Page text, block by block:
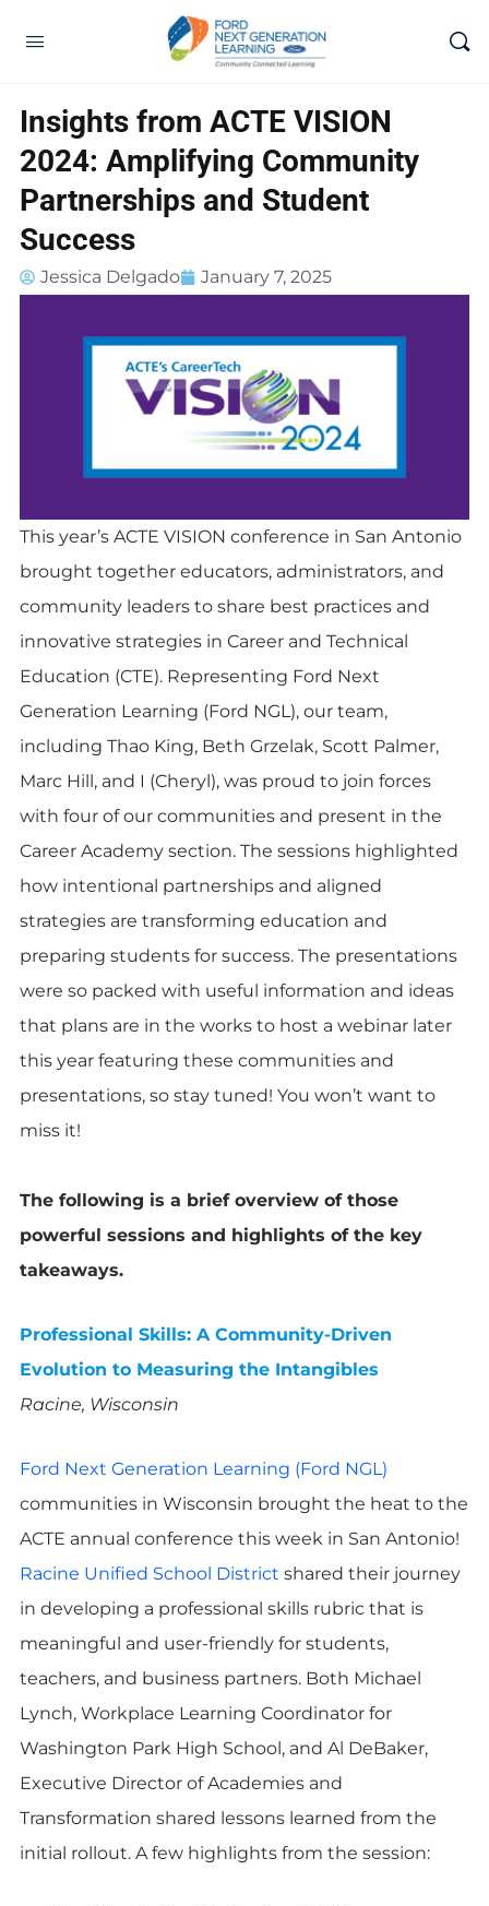
Insights from ACTE VISION
2024: Amplifying Community
Partnerships and Student
Success
Jessica Delgado January 7, 2025
This year’s ACTE VISION conference in San Antonio
brought together educators, administrators, and
community leaders to share best practices and
innovative strategies in Career and Technical
Education (CTE). Representing Ford Next
Generation Learning (Ford NGL), our team,
including Thao King, Beth Grzelak, Scott Palmer,
Marc Hill, and I (Cheryl), was proud to join forces
with four of our communities and present in the
Career Academy section. The sessions highlighted
how intentional partnerships and aligned
strategies are transforming education and
preparing students for success. The presentations
were so packed with useful information and ideas
that plans are in the works to host a webinar later
this year featuring these communities and
presentations, so stay tuned! You won’t want to
miss it!
The following is a brief overview of those
powerful sessions and highlights of the key
takeaways.
Professional Skills: A Community-Driven
Evolution to Measuring the Intangibles
Racine, Wisconsin
Ford Next Generation Learning (Ford NGL)
communities in Wisconsin brought the heat to the
ACTE annual conference this week in San Antonio!
Racine Unified School District shared their journey
in developing a professional skills rubric that is
meaningful and user-friendly for students,
teachers, and business partners. Both Michael
Lynch, Workplace Learning Coordinator for
Washington Park High School, and Al DeBaker,
Executive Director of Academies and
Transformation shared lessons learned from the
initial rollout. A few highlights from the session: